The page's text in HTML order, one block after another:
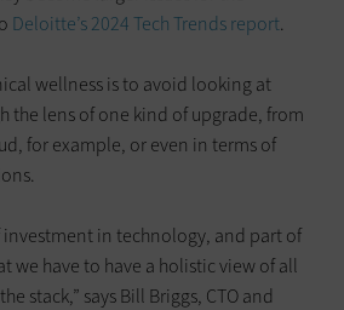
Deloitte’s 2024 Tech Trends report.
wellness is to avoid looking at
the lens of one kind of upgrade, from
for example, or even in terms of
investment in technology, and part of
we have to have a holistic view of all
stack,” says Bill Briggs, CTO and